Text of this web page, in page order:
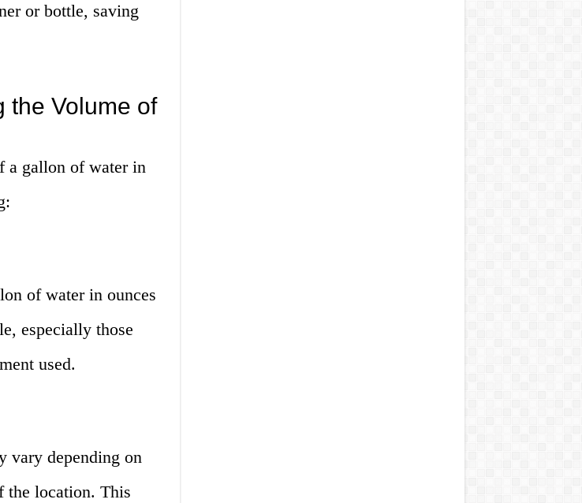
or bottle, saving
the Volume of
a gallon of water in
of water in ounces
especially those
used.
vary depending on
the location. This